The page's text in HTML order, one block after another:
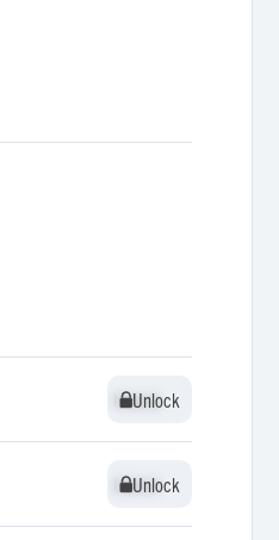
Unlock
Unlock
Unlock
Unlock